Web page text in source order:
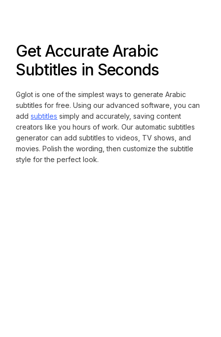
Get Accurate Arabic
Subtitles in Seconds
Gglot is one of the simplest ways to generate Arabic
subtitles for free. Using our advanced software, you can
addsubtitles simply and accurately, saving content
creators like you hours of work. Our automatic subtitles
generator can add subtitles to videos, TV shows, and
movies. Polish the wording, then customize the subtitle
style for the perfect look.